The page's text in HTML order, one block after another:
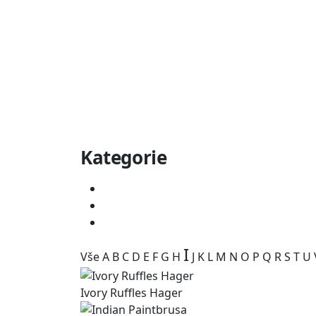
Kategorie
VšeA B C D E F G H I J K L M N O P Q RS T U
Ivory Ruffles Hager